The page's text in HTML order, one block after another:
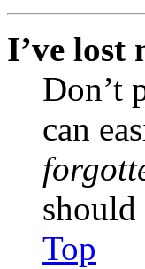
I’ve lost
Don’t
can
Top